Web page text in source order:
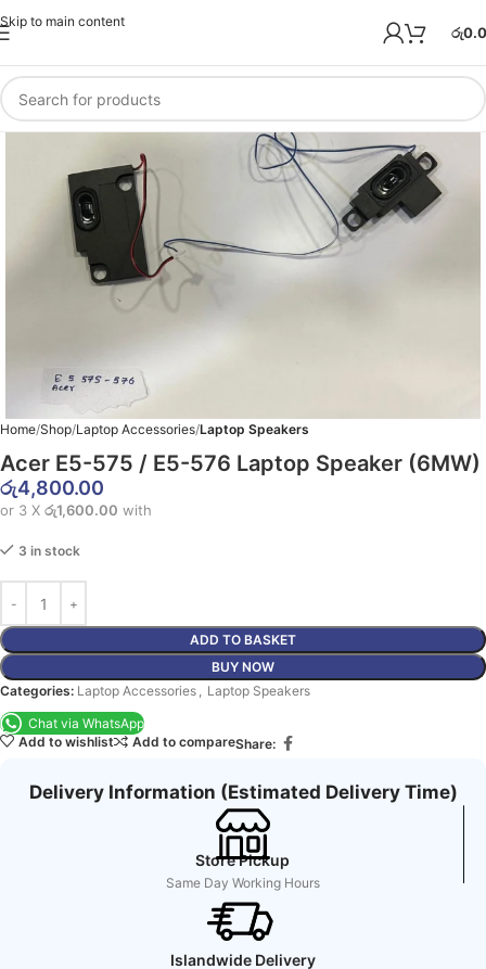
Skip to main content
රු
Home Shop Laptop Accessories Laptop Speakers
Acer E5-575 / E5-576 Laptop Speaker (6MW)
රු4,800.00
or 3 X රු1,600.00 with
3 in stock
ADD TO BASKET
BUY NOW
Categories: Laptop Accessories , Laptop Speakers
Chat via WhatsApp
Add to wishlist
Add to compareShare:
Delivery Information (Estimated Delivery Time)
Store Pickup
Same Day Working Hours
Islandwide Delivery